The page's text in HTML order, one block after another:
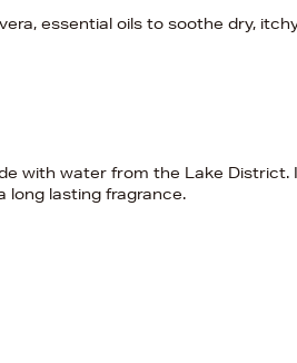
essential oils to soothe dry,
with water from the Lake District.
long lasting fragrance.